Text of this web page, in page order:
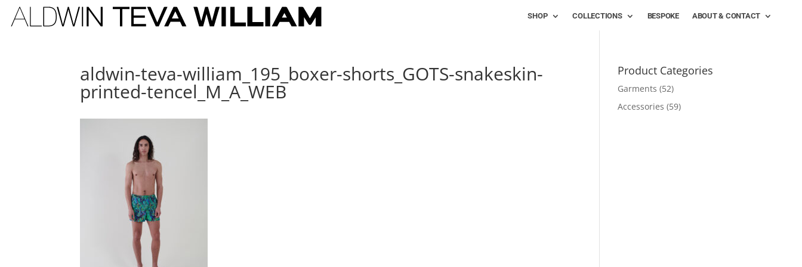
SHOP COLLECTIONS BESPOKE ABOUT & CONTACT
aldwin-teva-william_195_boxer-shorts_GOTS-snakeskin-
printed-tencel_M_A_WEB
Product Categories
Garments (52)
Accessories (59)